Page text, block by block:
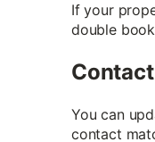
If your
double
You can
contact